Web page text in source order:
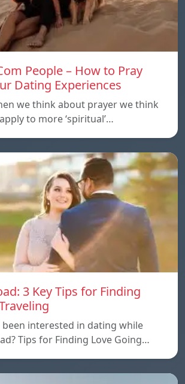
People – How to Pray
Dating Experiences
we think about prayer we think
to more ‘spiritual’…
3 Key Tips for Finding
been interested in dating while
Tips for Finding Love Going…